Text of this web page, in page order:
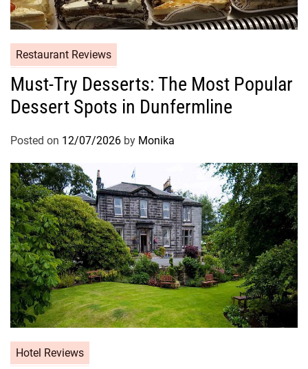
Restaurant Reviews
Must-Try Desserts: The Most Popular
Dessert Spots in Dunfermline
Posted on 12/07/2026 by Monika
Hotel Reviews